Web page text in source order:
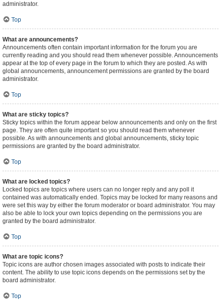
administrator.
Top
What are announcements?
Announcements often contain important information for the forum you are
currently reading and you should read them whenever possible. Announcements
appear at the top of every page in the forum to which they are posted. As with
global announcements, announcement permissions are granted by the board
administrator.
Top
What are sticky topics?
Sticky topics within the forum appear below announcements and only on the first
page. They are often quite important so you should read them whenever
possible. As with announcements and global announcements, sticky topic
permissions are granted by the board administrator.
Top
What are locked topics?
Locked topics are topics where users can no longer reply and any poll it
contained was automatically ended. Topics may be locked for many reasons and
were set this way by either the forum moderator or board administrator. You may
also be able to lock your own topics depending on the permissions you are
granted by the board administrator.
Top
What are topic icons?
Topic icons are author chosen images associated with posts to indicate their
content. The ability to use topic icons depends on the permissions set by the
board administrator.
Top